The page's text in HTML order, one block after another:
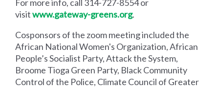
For more info, call 314-727-8554 or
visitwww.gateway-greens.org.
Cosponsors of the zoom meeting included the
African National Women's Organization, African
People’s Socialist Party, Attack the System,
Broome Tioga Green Party, Black Community
Control of the Police, Climate Council of Greater